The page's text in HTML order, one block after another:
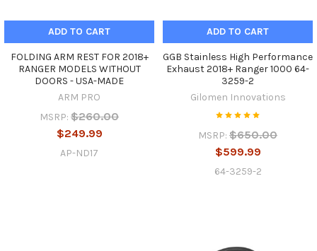
ADD TO CART
FOLDING ARM REST FOR 2018+
RANGER MODELS WITHOUT
DOORS - USA-MADE
ARM PRO
MSRP: $260.00
$249.99
AP-ND17
ADD TO CART
GGB Stainless High Performance
Exhaust 2018+ Ranger 1000 64-
3259-2
Gilomen Innovations
MSRP: $650.00
$599.99
64-3259-2